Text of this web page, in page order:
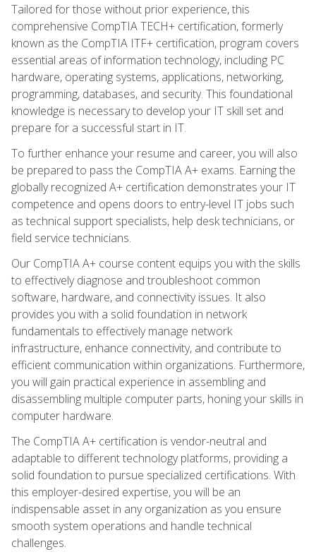
Tailored for those without prior experience, this
comprehensive CompTIA TECH+ certification, formerly
known as the CompTIA ITF+ certification, program covers
essential areas of information technology, including PC
hardware, operating systems, applications, networking,
programming, databases, and security. This foundational
knowledge is necessary to develop your IT skill set and
prepare for a successful start in IT.
To further enhance your resume and career, you will also
be prepared to pass the CompTIA A+ exams. Earning the
globally recognized A+ certification demonstrates your IT
competence and opens doors to entry-level IT jobs such
as technical support specialists, help desk technicians, or
field service technicians.
Our CompTIA A+ course content equips you with the skills
to effectively diagnose and troubleshoot common
software, hardware, and connectivity issues. It also
provides you with a solid foundation in network
fundamentals to effectively manage network
infrastructure, enhance connectivity, and contribute to
efficient communication within organizations. Furthermore,
you will gain practical experience in assembling and
disassembling multiple computer parts, honing your skills in
computer hardware.
The CompTIA A+ certification is vendor-neutral and
adaptable to different technology platforms, providing a
solid foundation to pursue specialized certifications. With
this employer-desired expertise, you will be an
indispensable asset in any organization as you ensure
smooth system operations and handle technical
challenges.